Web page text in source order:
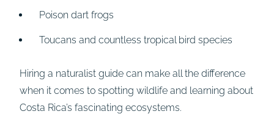
Poison dart frogs
Toucans and countless tropical bird species
Hiring a naturalist guide can make all the difference
when it comes to spotting wildlife and learning about
Costa Rica’s fascinating ecosystems.